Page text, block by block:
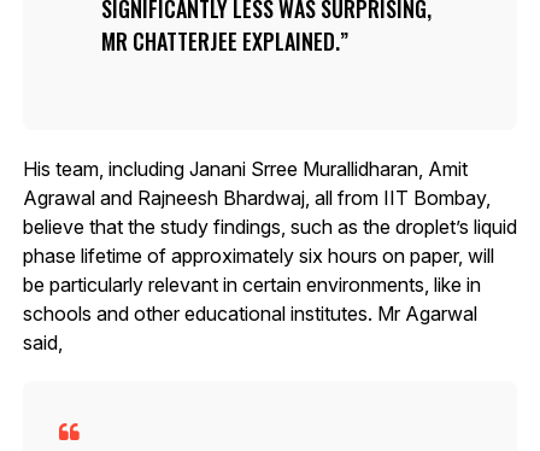
SIGNIFICANTLY LESS WAS SURPRISING,
MR CHATTERJEE EXPLAINED.
His team, including Janani Srree Murallidharan, Amit
Agrawal and Rajneesh Bhardwaj, all from IIT Bombay,
believe that the study findings, such as the droplet’s liquid
phase lifetime of approximately six hours on paper, will
be particularly relevant in certain environments, like in
schools and other educational institutes. Mr Agarwal
said,